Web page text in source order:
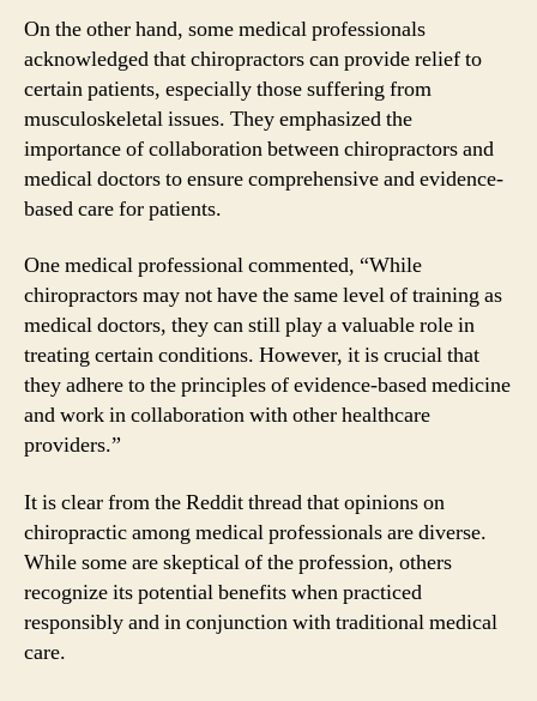
On the other hand, some medical professionals
acknowledged that chiropractors can provide relief to
certain patients, especially those suffering from
musculoskeletal issues. They emphasized the
importance of collaboration between chiropractors and
medical doctors to ensure comprehensive and evidence-
based care for patients.
One medical professional commented, “While
chiropractors may not have the same level of training as
medical doctors, they can still play a valuable role in
treating certain conditions. However, it is crucial that
they adhere to the principles of evidence-based medicine
and work in collaboration with other healthcare
providers.”
It is clear from the Reddit thread that opinions on
chiropractic among medical professionals are diverse.
While some are skeptical of the profession, others
recognize its potential benefits when practiced
responsibly and in conjunction with traditional medical
care.